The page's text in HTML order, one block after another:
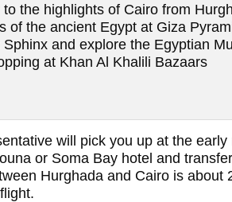
the highlights of Cairo from
of the ancient Egypt at Giza
and explore the Egyptian
at Khan Al Khalili Bazaars
will pick you up at the
or Soma Bay hotel and
Hurghada and Cairo is about